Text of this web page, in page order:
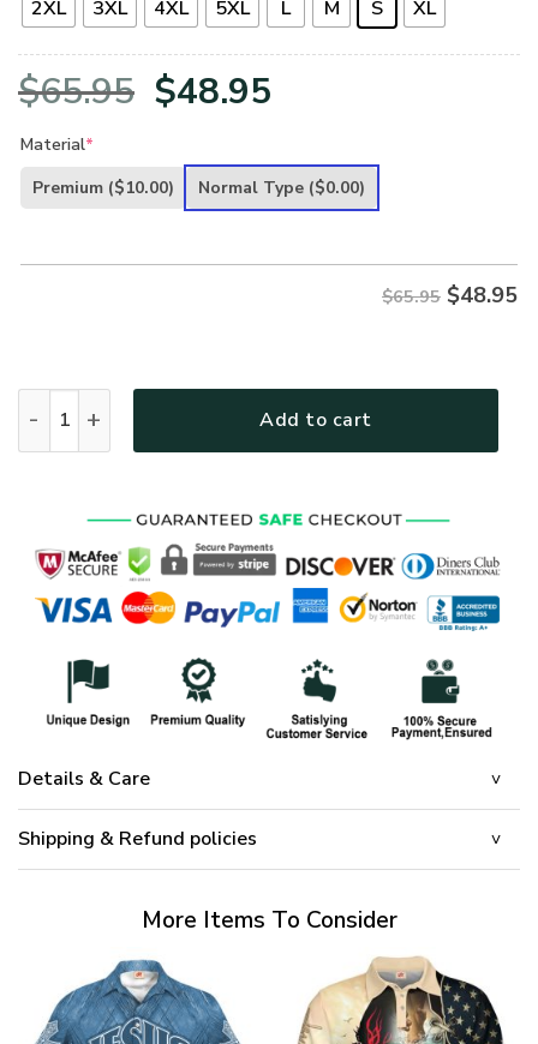
2XL 3XL 4XL 5XL L M S XL
$65.95 Original
was:
$48.95
is:
Material*
Premium ($10.00) Normal Type ($0.00)
$65.95 $48.95
Add to cart
Details & Care
Shipping & Refund policies
More Items To Consider